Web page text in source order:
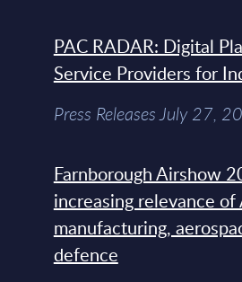
PAC RADAR: Digital
Service Providers for
Press Releases July 27,
Farnborough Airshow
increasing relevance of
manufacturing,
defence